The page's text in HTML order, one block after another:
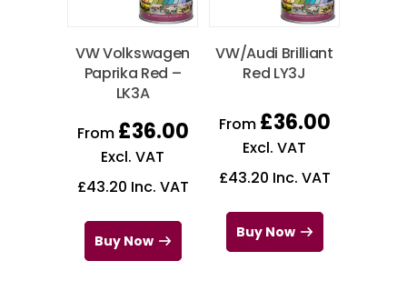
VW Volkswagen
Paprika Red –
LK3A
From £36.00
Excl. VAT
£43.20 Inc. VAT
Buy Now
VW/Audi Brilliant
Red LY3J
From £36.00
Excl. VAT
£43.20 Inc. VAT
Buy Now